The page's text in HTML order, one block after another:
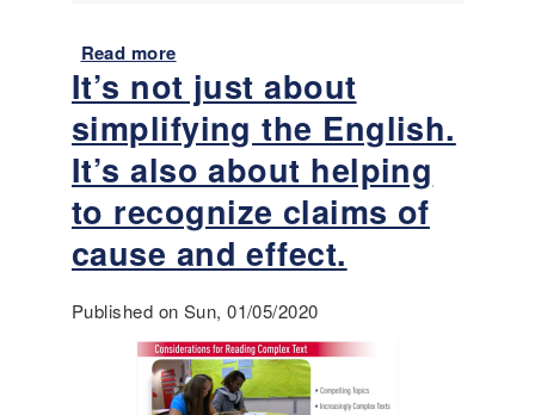
o
e
s
t
h
e
F
i
r
s
t
A
m
e
Read more
b
o
u
L
a
n
g
a
g
e
-
It’s not just about
simplifying the English.
It’s also about helping
to recognize claims of
cause and effect.
Published on Sun, 01/05/2020